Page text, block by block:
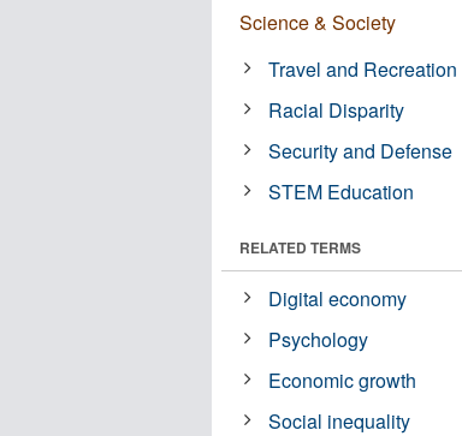
Science & Society
Travel and Recreation
Racial Disparity
Security and Defense
STEM Education
RELATED TERMS
Digital economy
Psychology
Economic growth
Social inequality